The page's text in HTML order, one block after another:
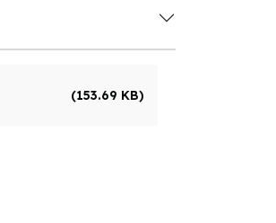
(153.69 KB)